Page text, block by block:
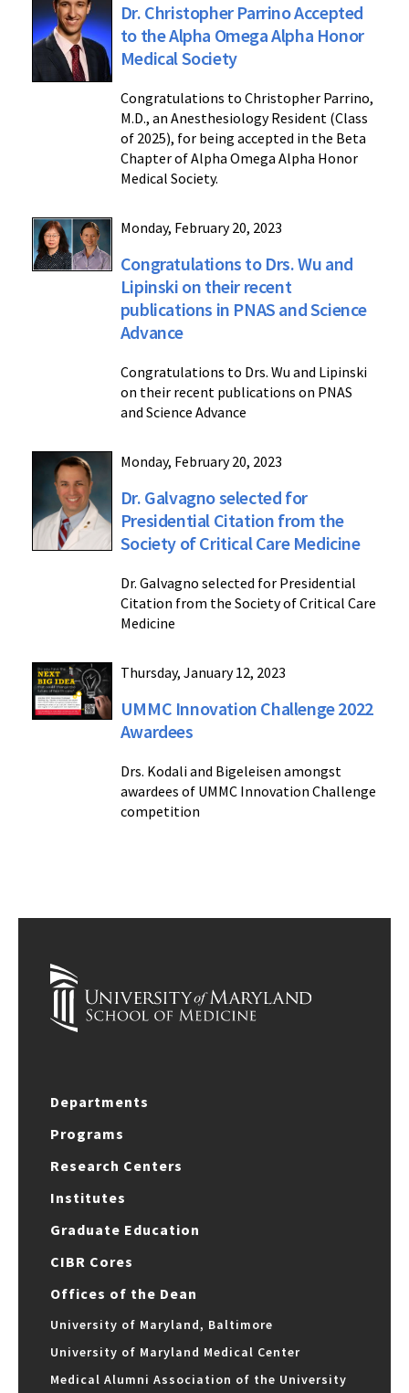
Dr. Christopher Parrino Accepted
to the Alpha Omega Alpha Honor
Medical Society
Congratulations to Christopher Parrino,
M.D., an Anesthesiology Resident (Class
of 2025), for being accepted in the Beta
Chapter of Alpha Omega Alpha Honor
Medical Society.
Monday, February 20, 2023
Congratulations to Drs. Wu and
Lipinski on their recent
publications in PNAS and Science
Advance
Congratulations to Drs. Wu and Lipinski
on their recent publications on PNAS
and Science Advance
Monday, February 20, 2023
Dr. Galvagno selected for
Presidential Citation from the
Society of Critical Care Medicine
Dr. Galvagno selected for Presidential
Citation from the Society of Critical Care
Medicine
Thursday, January 12, 2023
UMMC Innovation Challenge 2022
Awardees
Drs. Kodali and Bigeleisen amongst
awardees of UMMC Innovation Challenge
competition
Departments
Programs
Research Centers
Institutes
Graduate Education
CIBR Cores
Offices of the Dean
University of Maryland, Baltimore
University of Maryland Medical Center
Medical Alumni Association of the University